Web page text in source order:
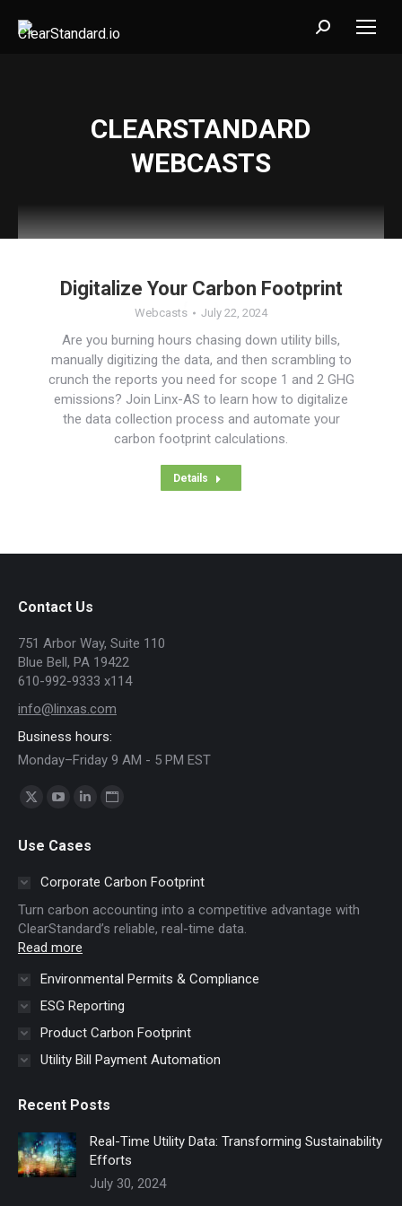
Search:
CLEARSTANDARD
WEBCASTS
Digitalize Your Carbon Footprint
Webcasts July 22, 2024
Are you burning hours chasing down utility bills,
manually digitizing the data, and then scrambling to
crunch the reports you need for scope 1 and 2 GHG
emissions? Join Linx-AS to learn how to digitalize
the data collection process and automate your
carbon footprint calculations.
Details
Contact Us
751 Arbor Way, Suite 110
Blue Bell, PA 19422
610-992-9333 x114
info@linxas.com
Business hours:
Monday–Friday 9 AM - 5 PM EST
Find us on:
opens
in
window
opens
in
new
window
opens
in
window
in
window
Use Cases
Corporate Carbon Footprint
Turn carbon accounting into a competitive advantage with
ClearStandard’s reliable, real-time data.
Read more
Environmental Permits & Compliance
ESG Reporting
Product Carbon Footprint
Utility Bill Payment Automation
Recent Posts
Real-Time Utility Data: Transforming Sustainability
Efforts
July 30, 2024